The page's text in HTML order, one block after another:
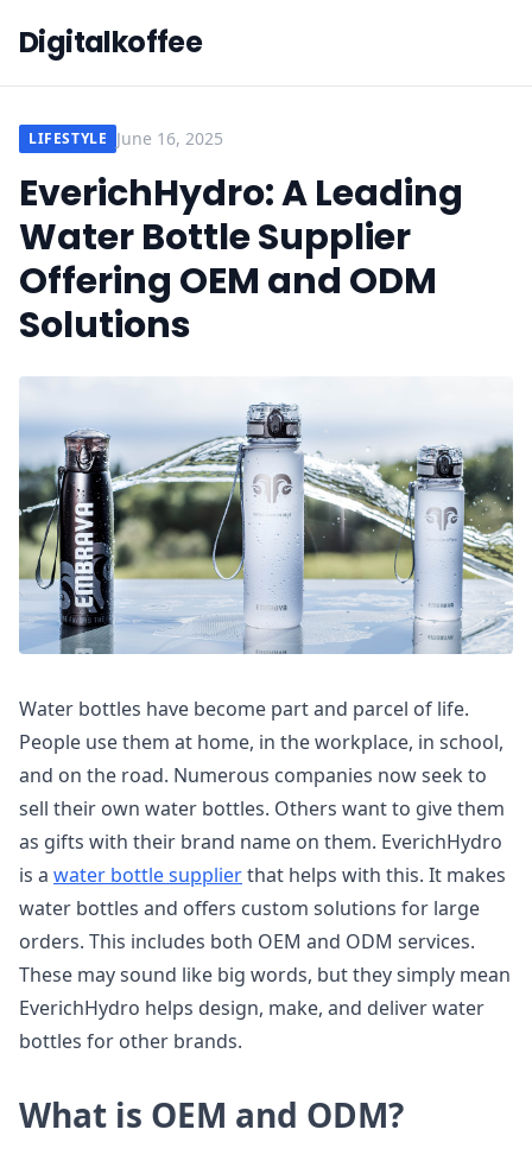
Digitalkoffee
LIFESTYLE June 16, 2025
EverichHydro: A Leading
Water Bottle Supplier
Offering OEM and ODM
Solutions
Water bottles have become part and parcel of life.
People use them at home, in the workplace, in school,
and on the road. Numerous companies now seek to
sell their own water bottles. Others want to give them
as gifts with their brand name on them. EverichHydro
is a water bottle supplierthat helps with this. It makes
water bottles and offers custom solutions for large
orders. This includes both OEM and ODM services.
These may sound like big words, but they simply mean
EverichHydro helps design, make, and deliver water
bottles for other brands.
What is OEM and ODM?